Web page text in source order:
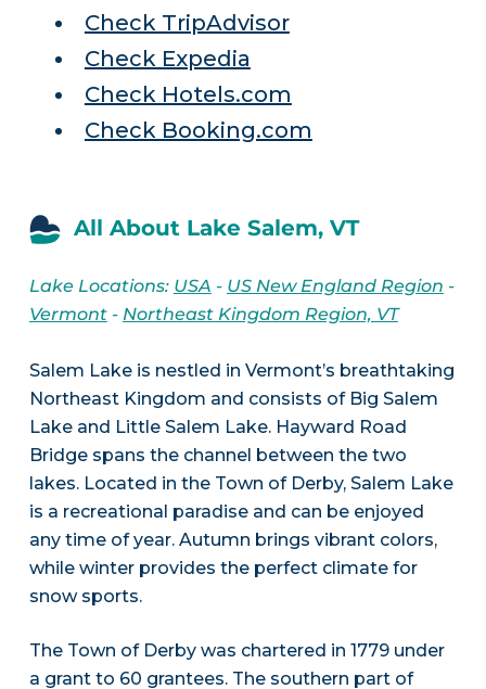
Check TripAdvisor
Check Expedia
Check Hotels.com
Check Booking.com
All About Lake Salem, VT
Lake Locations: USA - US New England Region -
Vermont- Northeast Kingdom Region, VT
Salem Lake is nestled in Vermont’s breathtaking
Northeast Kingdom and consists of Big Salem
Lake and Little Salem Lake. Hayward Road
Bridge spans the channel between the two
lakes. Located in the Town of Derby, Salem Lake
is a recreational paradise and can be enjoyed
any time of year. Autumn brings vibrant colors,
while winter provides the perfect climate for
snow sports.
The Town of Derby was chartered in 1779 under
a grant to 60 grantees. The southern part of